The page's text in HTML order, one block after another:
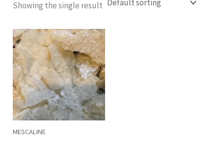
Showing the single result
MESCALINE
Price
range:
£170.00
through
£850.00